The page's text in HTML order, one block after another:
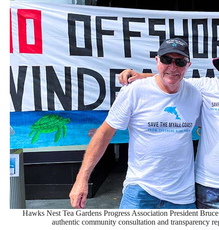
Hawks Nest Tea Gardens Progress Association President
authentic community consultation and transparency